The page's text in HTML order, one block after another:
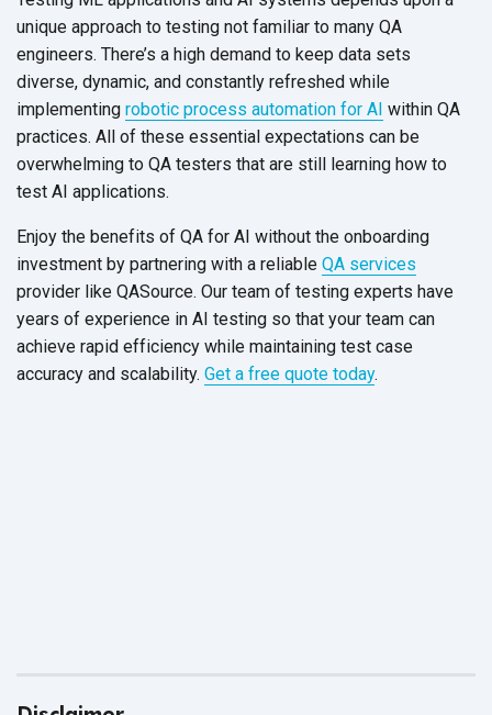
unique approach to testing not familiar to many QA
engineers. There’s a high demand to keep data sets
diverse, dynamic, and constantly refreshed while
implementing robotic process automation for AI within QA
practices. All of these essential expectations can be
overwhelming to QA testers that are still learning how to
test AI applications.
Enjoy the benefits of QA for AI without the onboarding
investment by partnering with a reliable QA services
provider like QASource. Our team of testing experts have
years of experience in AI testing so that your team can
achieve rapid efficiency while maintaining test case
accuracy and scalability. Get a free quote today.